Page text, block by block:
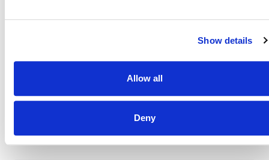
Show details
Allow all
Deny
About
Contact